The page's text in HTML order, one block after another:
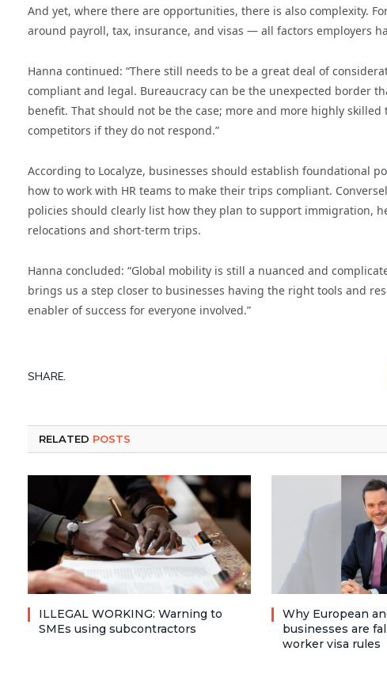
And yet, where there are opportunities, there is also complexity.
around payroll, tax, insurance, and visas — all factors employers
Hanna continued: “There still needs to be a great deal of
compliant and legal. Bureaucracy can be the unexpected border
benefit. That should not be the case; more and more highly
competitors if they do not respond.”
According to Localyze, businesses should establish foundational
how to work with HR teams to make their trips compliant.
policies should clearly list how they plan to support immigration,
relocations and short-term trips.
Hanna concluded: “Global mobility is still a nuanced and
brings us a step closer to businesses having the right tools and
enabler of success for everyone involved.”
SHARE.
RELATED POSTS
ILLEGAL WORKING: Warning to
SMEs using subcontractors
Why European
businesses are
worker visa rules